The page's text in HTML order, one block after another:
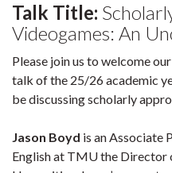
Talk Title:
Videogames: An
Please join us to welcome
talk of the 25/26 academic
be discussing scholarly
Jason Boyd is an Associate
English at TMU the